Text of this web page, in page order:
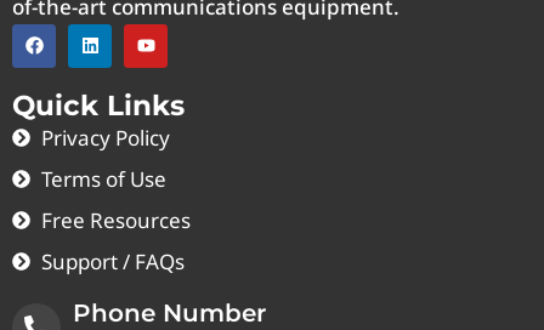
of-the-art communications equipment.
Quick Links
Privacy Policy
Terms of Use
Free Resources
Support / FAQs
Phone Number